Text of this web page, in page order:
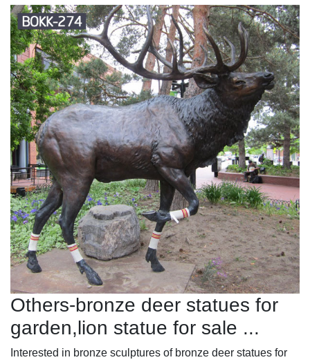
Others-bronze deer statues for
garden,lion statue for sale ...
Interested in bronze sculptures of bronze deer statues for